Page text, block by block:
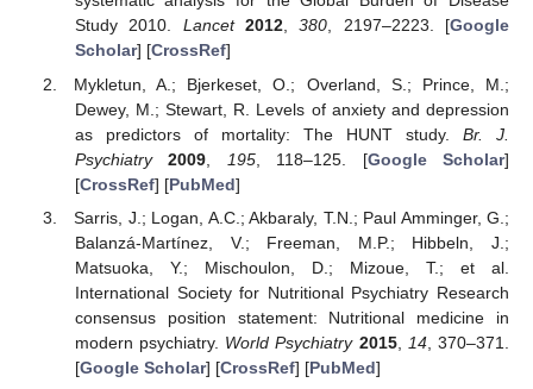
Study 2010. Lancet 2012,380, 2197–2223. [Google
Scholar] [CrossRef]
Mykletun, A.; Bjerkeset, O.; Overland, S.; Prince, M.;
Dewey, M.; Stewart, R. Levels of anxiety and depression
as predictors of mortality: The HUNT study. Br. J.
Psychiatry
2009 195, 118–125. [Google Scholar]
[CrossRef] [PubMed]
Sarris, J.; Logan, A.C.; Akbaraly, T.N.; Paul Amminger, G.;
Balanzá-Martínez, V.; Freeman, M.P.; Hibbeln, J.;
Matsuoka, Y.; Mischoulon, D.; Mizoue, T.; et al.
International Society for Nutritional Psychiatry Research
consensus position statement: Nutritional medicine in
modern psychiatry. World Psychiatry 2015, 14, 370–371.
[Google Scholar] [CrossRef] [PubMed]